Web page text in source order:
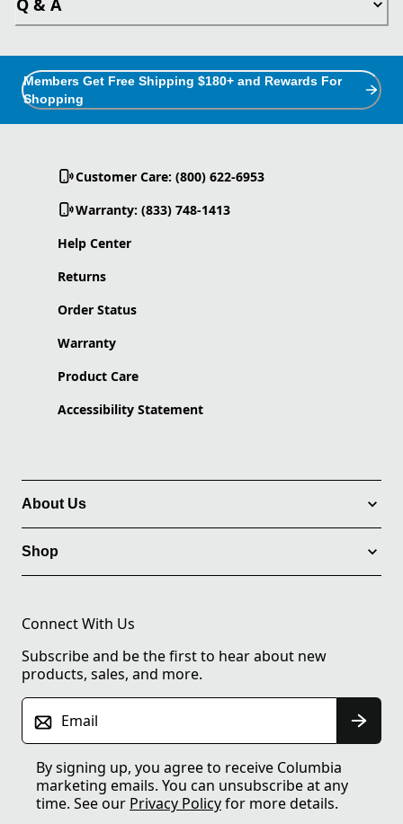
Members Get Free Shipping $180+ and Rewards For
Shopping
Customer Care: (800) 622-6953
Warranty: (833) 748-1413
Help Center
Returns
Order Status
Warranty
Product Care
Accessibility Statement
About Us
Shop
Connect With Us
Subscribe and be the first to hear about new
products, sales, and more.
Email
By signing up, you agree to receive Columbia
marketing emails. You can unsubscribe at any
time. See our Privacy Policyfor more details.